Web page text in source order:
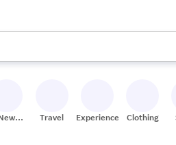
use the up and down arrow
Travel Experiences Clothing